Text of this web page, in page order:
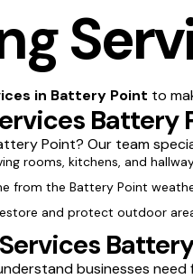
in Battery Point to
Battery
Point? Our team
rooms, kitchens, and
from the Battery Point
and protect outdoor
businesses